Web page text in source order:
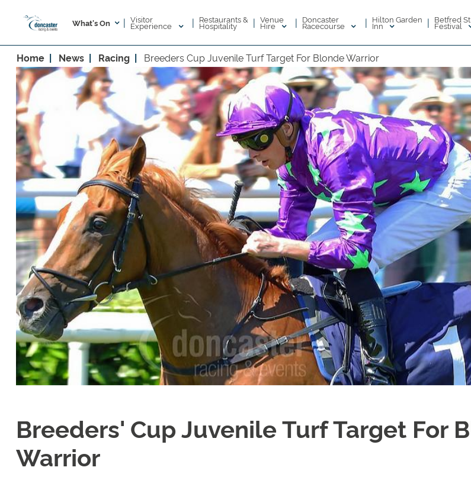
What's On | Visitor
Experience | Restaurants &
Hospitality | Venue
Hire | Doncaster
Racecourse | Hilton Garden
Inn | Betfred
Festival
Home News Racing Breeders Cup Juvenile Turf Target For Blonde Warrior
Breeders' Cup Juvenile Turf Target For
Warrior